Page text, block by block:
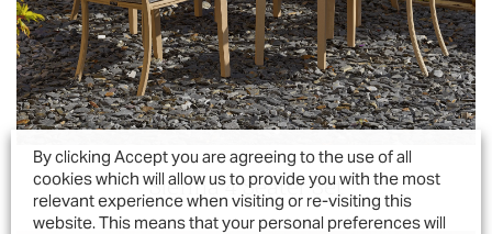
Sienna 4 Seater Set
By clicking Accept you are agreeing to the use of all
cookies which will allow us to provide you with the most
relevant experience when visiting or re-visiting this
website. This means that your personal preferences will